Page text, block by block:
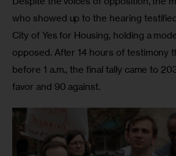
who showed up to the hearing
City of Yes for Housing, holding a
opposed. After 14 hours of testimony
before 1 a.m., the final tally came to
favor and 90 against.